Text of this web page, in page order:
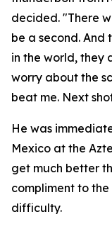
decided. "There
be a second. And
in the world, they
worry about the
beat me. Next
He was
Mexico at the
get much better
compliment to
difficulty.